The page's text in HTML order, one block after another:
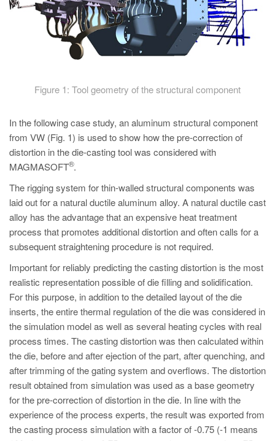
Figure 1: Tool geometry of the structural component
In the following case study, an aluminum structural component
from VW (Fig. 1) is used to show how the pre-correction of
distortion in the die-casting tool was considered with
MAGMASOFT
®.
The rigging system for thin-walled structural components was
laid out for a natural ductile aluminum alloy. A natural ductile cast
alloy has the advantage that an expensive heat treatment
process that promotes additional distortion and often calls for a
subsequent straightening procedure is not required.
Important for reliably predicting the casting distortion is the most
realistic representation possible of die filling and solidification.
For this purpose, in addition to the detailed layout of the die
inserts, the entire thermal regulation of the die was considered in
the simulation model as well as several heating cycles with real
process times. The casting distortion was then calculated within
the die, before and after ejection of the part, after quenching, and
after trimming of the gating system and overflows. The distortion
result obtained from simulation was used as a base geometry
for the pre-correction of distortion in the die. In line with the
experience of the process experts, the result was exported from
the casting process simulation with a factor of -0.75 (-1 means